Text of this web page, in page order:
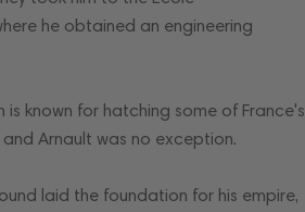
he obtained an engineering
is known for hatching some of France's
Arnault was no exception.
laid the foundation for his empire,